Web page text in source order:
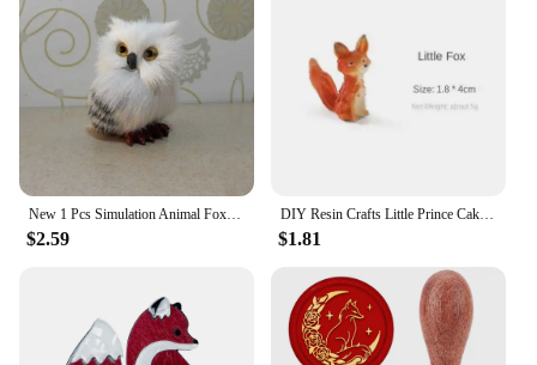
$2.59
DIY Resin Crafts Little Prince Cake Ornaments Fox Handicraft Cartoon Model Home Living Room Micro View Desk Room Decorations
$1.81